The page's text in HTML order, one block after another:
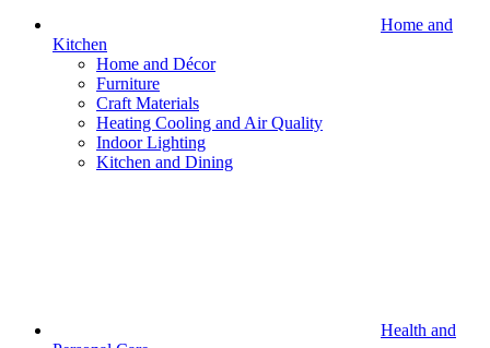
Home and
Kitchen
Home and Décor
Furniture
Craft Materials
Heating Cooling and Air Quality
Indoor Lighting
Kitchen and Dining
Health and